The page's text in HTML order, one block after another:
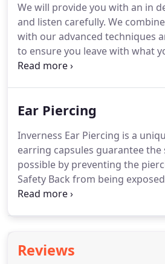
hours before the appointment.
dries are not included in our
We will provide you with an in
and listen carefully. We
with our advanced techniques
to ensure you leave with what
We offer complimentary fringe
coffee, English Breakfast Tea,
Ear Piercing
Inverness Ear Piercing is a
earring capsules guarantee
possible by preventing the
Safety Back from being
contaminants prior to piercing.
allowing proper air flow while
Reviews